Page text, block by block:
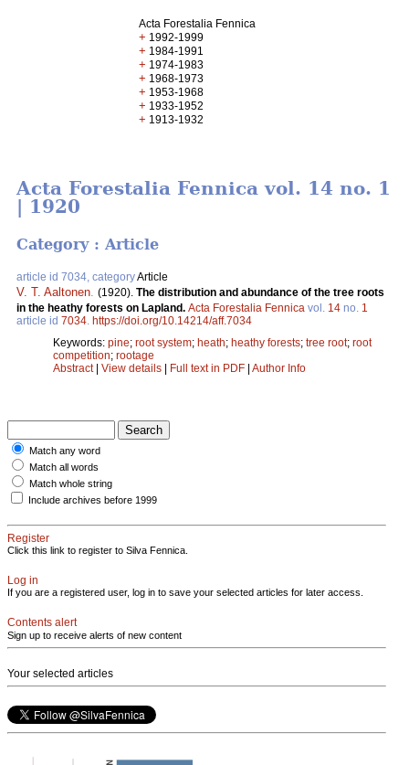
Acta Forestalia Fennica
+ 1992-1999
+ 1984-1991
+ 1974-1983
+ 1968-1973
+ 1953-1968
+ 1933-1952
+ 1913-1932
Acta Forestalia Fennica vol. 14 no. 1
| 1920
Category : Article
article id 7034, categoryArticle
V. T. Aaltonen (1920). The distribution and abundance of the tree roots
in the heathy forests on Lapland. Acta Forestalia Fennica vol. 14 no. 1
article id 7034 https://doi.org/10.14214/aff.7034
Keywords: pine; root system; heath; heathy forests; tree root; root
competition; rootage
Abstract| View details | Full text in PDF | Author Info
Match any word
Match all words
Match whole string
Include archives before 1999
Register
Click this link to register to Silva Fennica.
Log in
If you are a registered user, log in to save your selected articles for later access.
Contents alert
Sign up to receive alerts of new content
Your selected articles